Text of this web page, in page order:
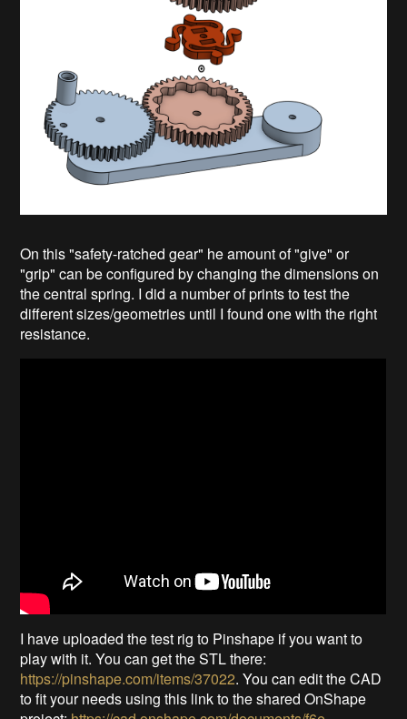
On this "safety-ratched gear" he amount of "give" or
"grip" can be configured by changing the dimensions on
the central spring. I did a number of prints to test the
different sizes/geometries until I found one with the right
resistance.
I have uploaded the test rig to Pinshape if you want to
play with it. You can get the STL there:
https://pinshape.com/items/37022. You can edit the CAD
to fit your needs using this link to the shared OnShape